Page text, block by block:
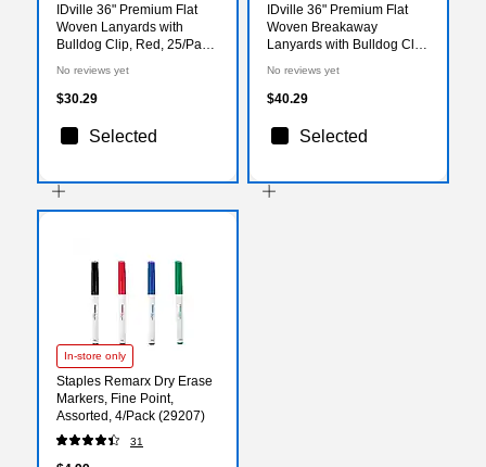
IDville 36" Premium Flat
Woven Lanyards with
Bulldog Clip, Red, 25/Pack
No reviews yet
$30.29
Selected
IDville 36" Premium Flat
Woven Breakaway
Lanyards with Bulldog Clip,
(1343500YLC31)
No reviews yet
$40.29
Selected
In-store only
Staples Remarx Dry Erase
Markers, Fine Point,
Assorted, 4/Pack (29207)
31